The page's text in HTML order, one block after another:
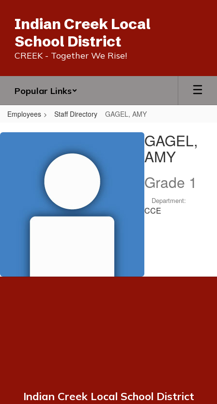
main
content
Indian Creek Local
School District
CREEK - Together We Rise!
Popular Links
Employees Staff Directory GAGEL, AMY
GAGEL,
GAGEL,
AMY
Grade 1
Department:
CCE
Indian Creek Local School District